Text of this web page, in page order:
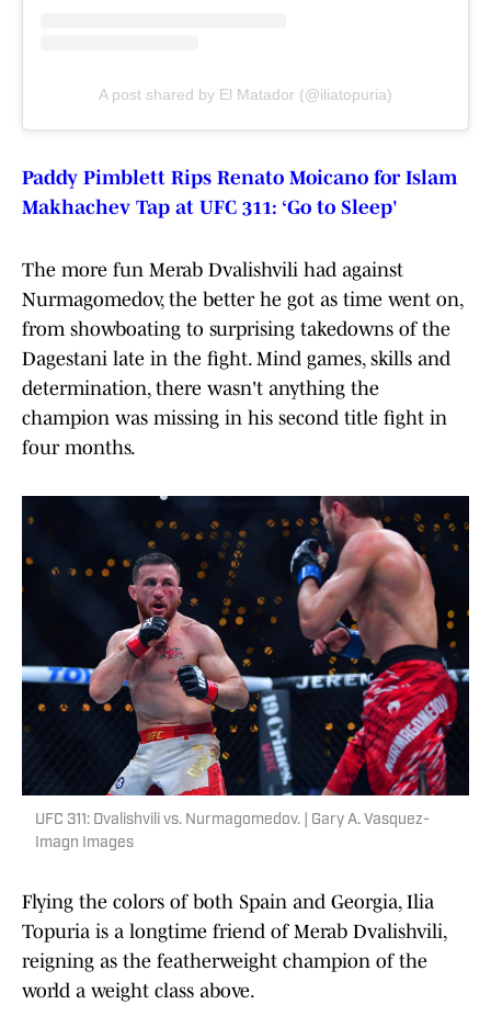
A post shared by El Matador (@iliatopuria)
Paddy Pimblett Rips Renato Moicano for Islam
Makhachev Tap at UFC 311: ‘Go to Sleep'
The more fun Merab Dvalishvili had against
Nurmagomedov, the better he got as time went on,
from showboating to surprising takedowns of the
Dagestani late in the fight. Mind games, skills and
determination, there wasn't anything the
champion was missing in his second title fight in
four months.
UFC 311: Dvalishvili vs. Nurmagomedov. | Gary A. Vasquez-
Imagn Images
Flying the colors of both Spain and Georgia, Ilia
Topuria is a longtime friend of Merab Dvalishvili,
reigning as the featherweight champion of the
world a weight class above.